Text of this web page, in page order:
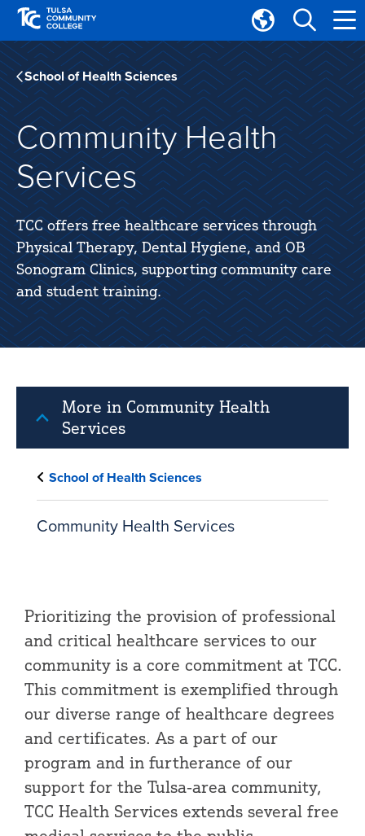
Skip
main
site
navigation
Skip
main
content
Translate
Tulsa
Community
College
School of Health Sciences
Community Health
Services
TCC offers free healthcare services through
Physical Therapy, Dental Hygiene, and OB
Sonogram Clinics, supporting community care
and student training.
More in Community Health
Services
School of Health Sciences
Community Health Services
Prioritizing the provision of professional
and critical healthcare services to our
community is a core commitment at TCC.
This commitment is exemplified through
our diverse range of healthcare degrees
and certificates. As a part of our
program and in furtherance of our
support for the Tulsa-area community,
TCC Health Services extends several free